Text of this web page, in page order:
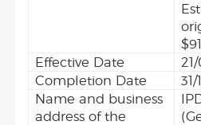
Effective Date
Completion Date
Name and business
address of the